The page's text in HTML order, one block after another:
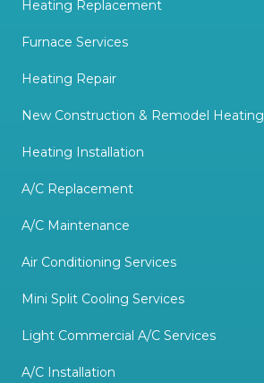
Heating Replacement
Furnace Services
Heating Repair
New Construction & Remodel Heating
Heating Installation
A/C Replacement
A/C Maintenance
Air Conditioning Services
Mini Split Cooling Services
Light Commercial A/C Services
A/C Installation